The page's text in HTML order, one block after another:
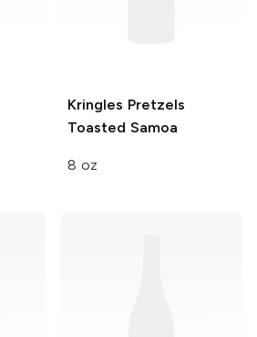
Kringles Pretzels
Toasted Samoa
8 oz